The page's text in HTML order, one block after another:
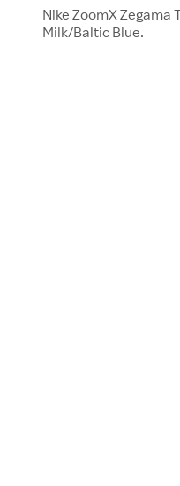
Nike ZoomX Zegama
Milk/Baltic Blue.